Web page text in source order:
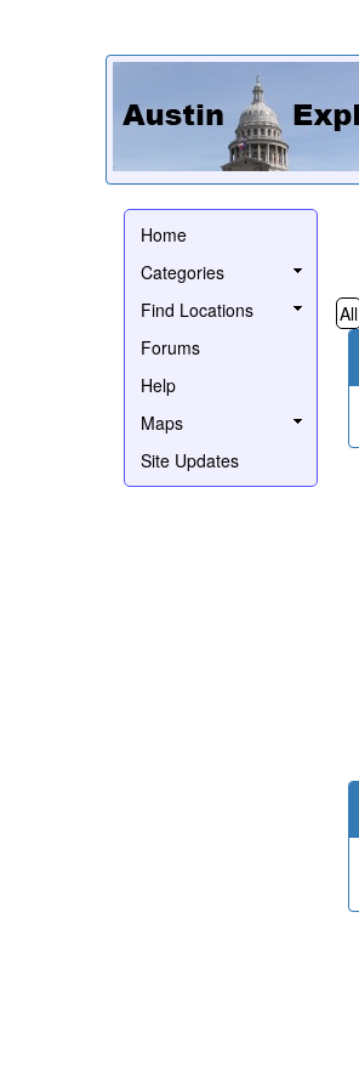
Home
Categories
Find Locations
Forums
Help
Maps
Site Updates
All